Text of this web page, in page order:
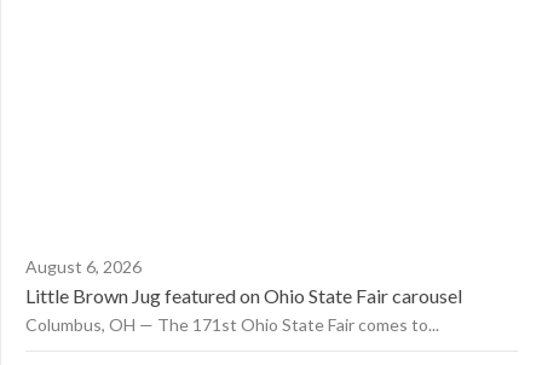
August 6, 2026
Little Brown Jug featured on Ohio State Fair carousel
Columbus, OH — The 171st Ohio State Fair comes to...